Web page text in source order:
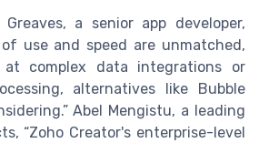
a senior app developer,
use and speed are unmatched,
complex data integrations or
alternatives like Bubble
Abel Mengistu, a leading
“Zoho Creator's enterprise-level